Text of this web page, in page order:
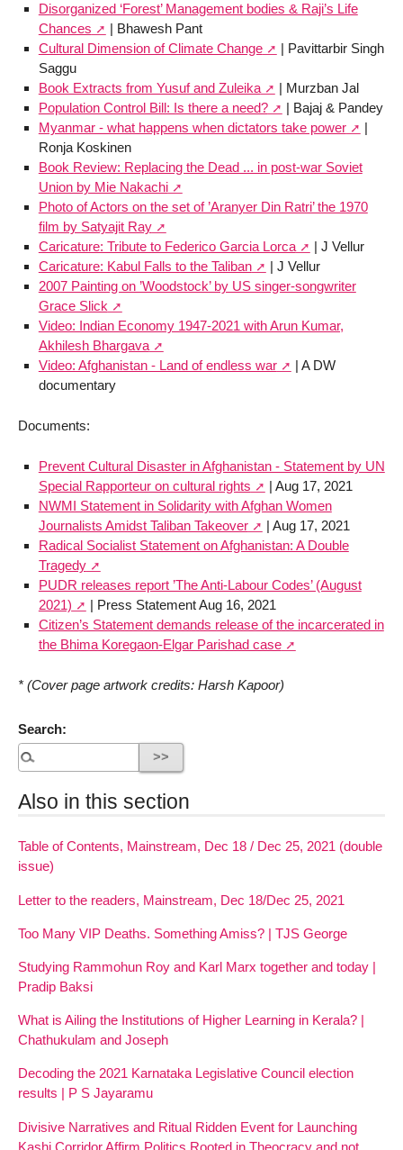
Disorganized ‘Forest’ Management bodies & Raji’s Life
Chances
| Bhawesh Pant
Cultural Dimension of Climate Change
| Pavittarbir Singh
Saggu
Book Extracts from Yusuf and Zuleika
| Murzban Jal
Population Control Bill: Is there a need?
| Bajaj & Pandey
Myanmar - what happens when dictators take power
|
Ronja Koskinen
Book Review: Replacing the Dead ... in post-war Soviet
Union by Mie Nakachi
Photo of Actors on the set of ’Aranyer Din Ratri’ the 1970
film by Satyajit Ray
Caricature: Tribute to Federico Garcia Lorca
| J Vellur
Caricature: Kabul Falls to the Taliban
| J Vellur
2007 Painting on ’Woodstock’ by US singer-songwriter
Grace Slick
Video: Indian Economy 1947-2021 with Arun Kumar,
Akhilesh Bhargava
Video: Afghanistan - Land of endless war
| A DW
documentary
Documents:
Prevent Cultural Disaster in Afghanistan - Statement by UN
Special Rapporteur on cultural rights
| Aug 17, 2021
NWMI Statement in Solidarity with Afghan Women
Journalists Amidst Taliban Takeover
| Aug 17, 2021
Radical Socialist Statement on Afghanistan: A Double
Tragedy
PUDR releases report ’The Anti-Labour Codes’ (August
2021)
| Press Statement Aug 16, 2021
Citizen’s Statement demands release of the incarcerated in
the Bhima Koregaon-Elgar Parishad case
* (Cover page artwork credits: Harsh Kapoor)
Search:
Also in this section
Table of Contents, Mainstream, Dec 18 / Dec 25, 2021 (double
issue)
Letter to the readers, Mainstream, Dec 18/Dec 25, 2021
Too Many VIP Deaths. Something Amiss? | TJS George
Studying Rammohun Roy and Karl Marx together and today |
Pradip Baksi
What is Ailing the Institutions of Higher Learning in Kerala? |
Chathukulam and Joseph
Decoding the 2021 Karnataka Legislative Council election
results | P S Jayaramu
Divisive Narratives and Ritual Ridden Event for Launching
Kashi Corridor Affirm Politics Rooted in Theocracy and not